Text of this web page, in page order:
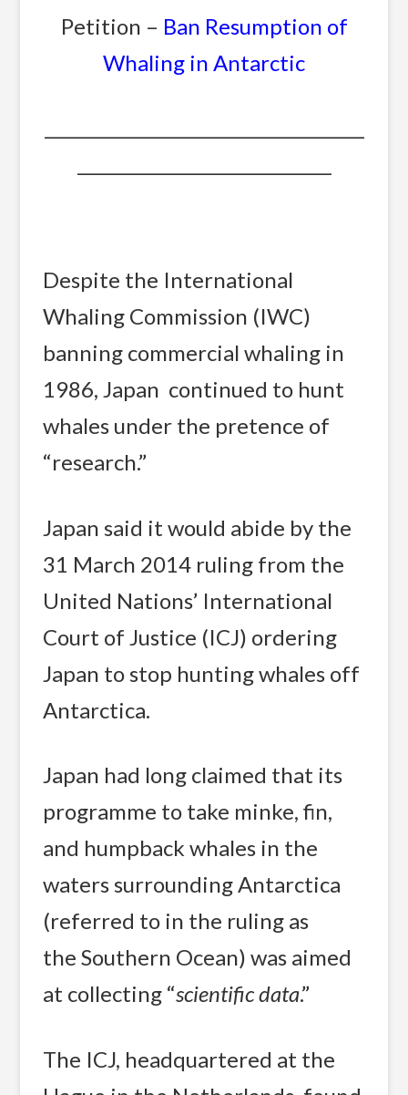
Petition – Ban Resumption of
Whaling in Antarctic
Despite the International
Whaling Commission (IWC)
banning commercial whaling in
1986, Japan continued to hunt
whales under the pretence of
“research.”
Japan said it would abide by the
31 March 2014 ruling from the
United Nations’ International
Court of Justice (ICJ) ordering
Japan to stop hunting whales off
Antarctica.
Japan had long claimed that its
programme to take minke, fin,
and humpback whales in the
waters surrounding Antarctica
(referred to in the ruling as
the Southern Ocean) was aimed
at collecting “scientific data.”
The ICJ, headquartered at the